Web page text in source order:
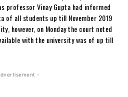
professor Vinay Gupta had informed
of all students up till November 2019
however, on Monday the court noted
with the university was of up till
-